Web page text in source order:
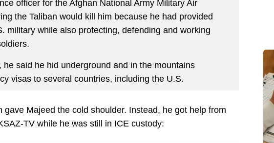
officer for the Afghan National Army Military Air
the Taliban would kill him because he had provided
military while also protecting, defending and working
he said he hid underground and in the mountains
visas to several countries, including the U.S.
gave Majeed the cold shoulder. Instead, he got help from
TV while he was still in ICE custody: